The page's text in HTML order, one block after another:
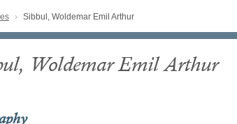
Sibbul, Woldemar Emil Arthur
Woldemar Emil Arthur